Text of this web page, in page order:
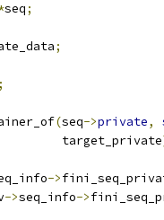
seq;
;
;
(seq->private,
				 target_private
->
->seq_info->